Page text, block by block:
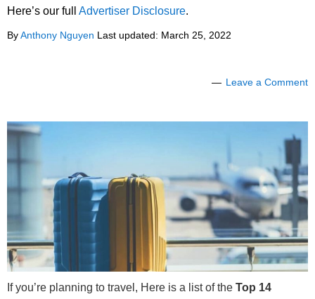
Here’s our full Advertiser Disclosure.
ByAnthony Nguyen Last updated: March 25, 2022
Leave a Comment
If you’re planning to travel, Here is a list of the Top 14